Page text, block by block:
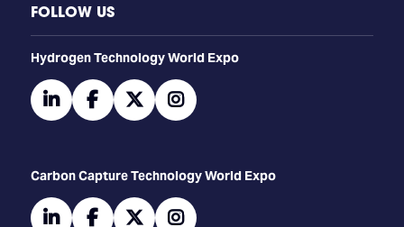
FOLLOW US
​​​​​​Hydrogen Technology World Expo
linkedinfacebooktwitterinstagram
Carbon Capture Technology World Expo
linkedinfacebooktwitterinstagram